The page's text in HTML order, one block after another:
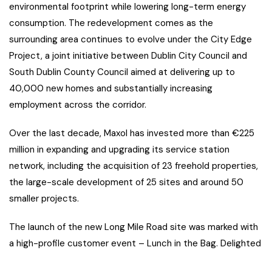
environmental footprint while lowering long-term energy
consumption. The redevelopment comes as the
surrounding area continues to evolve under the City Edge
Project, a joint initiative between Dublin City Council and
South Dublin County Council aimed at delivering up to
40,000 new homes and substantially increasing
employment across the corridor.
Over the last decade, Maxol has invested more than €225
million in expanding and upgrading its service station
network, including the acquisition of 23 freehold properties,
the large-scale development of 25 sites and around 50
smaller projects.
The launch of the new Long Mile Road site was marked with
a high-profile customer event – Lunch in the Bag. Delighted